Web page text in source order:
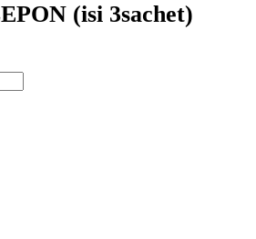
(isi 3sachet)